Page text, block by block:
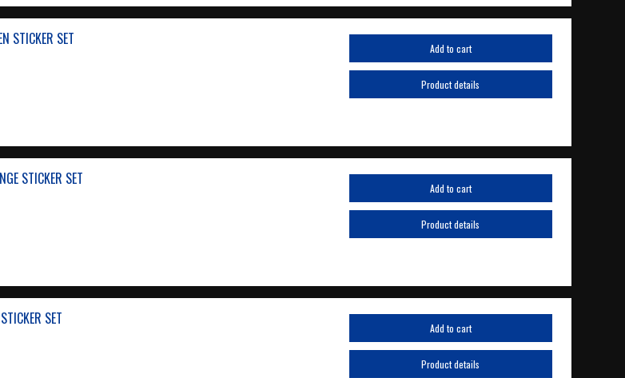
STICKER SET
Add to cart
Product details
STICKER SET
Add to cart
Product details
SET
Add to cart
Product details